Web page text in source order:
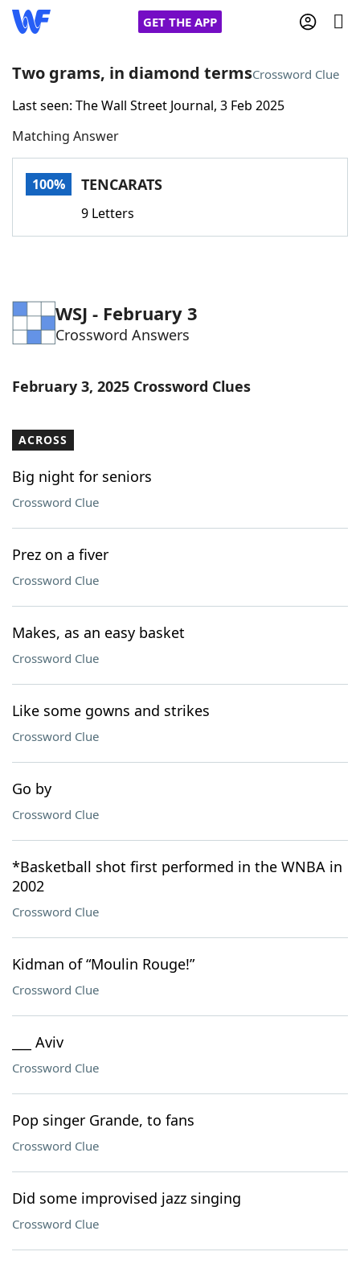
GET THE APP
Home
Words With FriendsCheat
Word Games Helpers
Word ListMaker
Our Brands
Two grams, in diamond termsCrossword Clue
Last seen: The Wall Street Journal, 3 Feb 2025
Matching Answer
100% TENCARATS
9 Letters
WSJ - February 3
Crossword Answers
February 3, 2025 Crossword Clues
ACROSS
Big night for seniors
Crossword Clue
Prez on a fiver
Crossword Clue
Makes, as an easy basket
Crossword Clue
Like some gowns and strikes
Crossword Clue
Go by
Crossword Clue
*Basketball shot first performed in the WNBA in
2002
Crossword Clue
Kidman of “Moulin Rouge!”
Crossword Clue
___ Aviv
Crossword Clue
Pop singer Grande, to fans
Crossword Clue
Did some improvised jazz singing
Crossword Clue